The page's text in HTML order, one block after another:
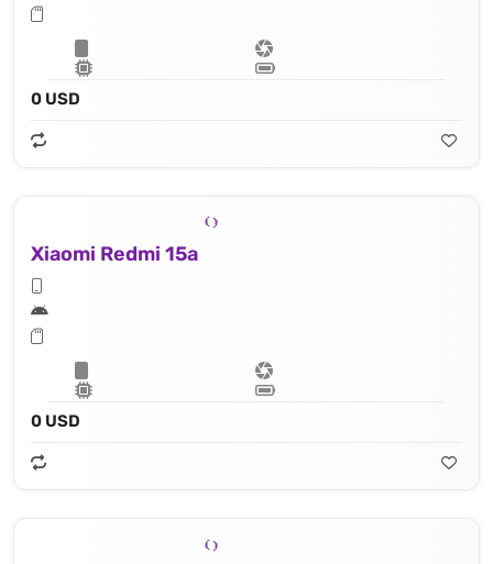
0 USD
Xiaomi Redmi 15a
0 USD